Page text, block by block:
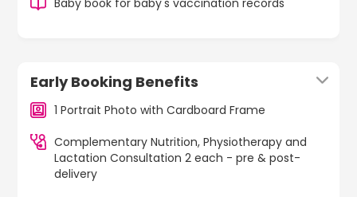
Baby book for baby's vaccination records
Early Booking Benefits
1 Portrait Photo with Cardboard Frame
Complementary Nutrition, Physiotherapy and
Lactation Consultation 2 each - pre & post-
delivery